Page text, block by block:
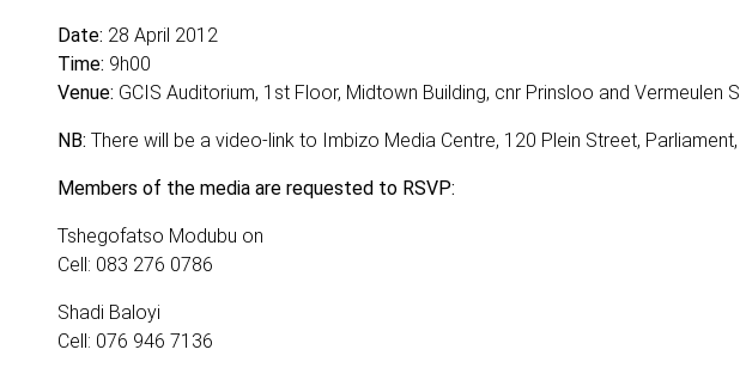
Date: 28 April 2012
Time: 9h00
Venue: GCIS Auditorium, 1st Floor, Midtown Building, cnr Prinsloo and Vermeulen
NB: There will be a video-link to Imbizo Media Centre, 120 Plein Street,
Members of the media are requested to RSVP:
Tshegofatso Modubu on
Cell: 083 276 0786
Shadi Baloyi
Cell: 076 946 7136